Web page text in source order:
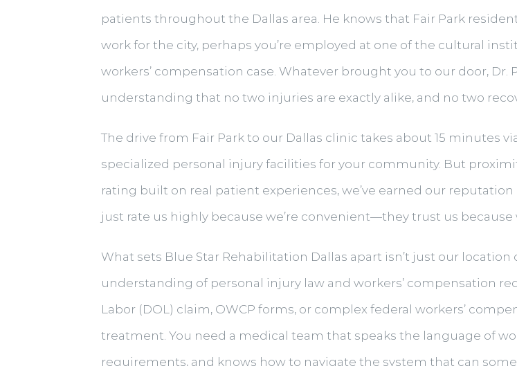
patients throughout the Dallas area. He knows that Fair Park
work for the city, perhaps you’re employed at one of the cultural
workers’ compensation case. Whatever brought you to our door,
understanding that no two injuries are exactly alike, and no two
The drive from Fair Park to our Dallas clinic takes about 15 minutes
specialized personal injury facilities for your community. But
rating built on real patient experiences, we’ve earned our
just rate us highly because we’re convenient—they trust us
What sets Blue Star Rehabilitation Dallas apart isn’t just our
understanding of personal injury law and workers’ compensation
Labor (DOL) claim, OWCP forms, or complex federal workers’
treatment. You need a medical team that speaks the language of
requirements, and knows how to navigate the system that can